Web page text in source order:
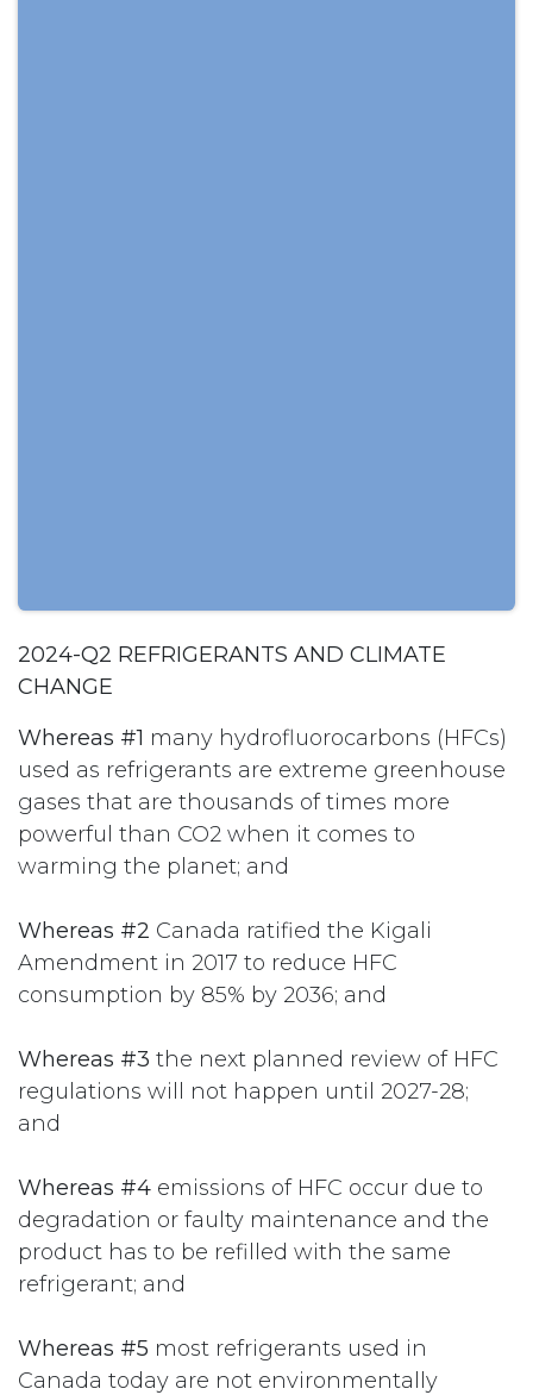
2024-Q2 REFRIGERANTS AND CLIMATE
CHANGE
Whereas #1 many hydrofluorocarbons (HFCs)
used as refrigerants are extreme greenhouse
gases that are thousands of times more
powerful than CO2 when it comes to
warming the planet; and
Whereas #2 Canada ratified the Kigali
Amendment in 2017 to reduce HFC
consumption by 85% by 2036; and
Whereas #3 the next planned review of HFC
regulations will not happen until 2027-28;
and
Whereas #4 emissions of HFC occur due to
degradation or faulty maintenance and the
product has to be refilled with the same
refrigerant; and
Whereas #5 most refrigerants used in
Canada today are not environmentally